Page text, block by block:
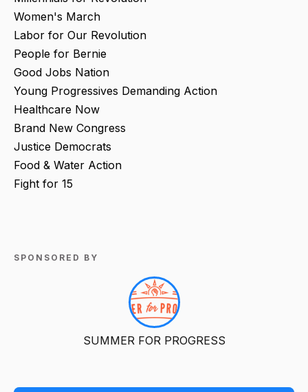
Women's March
Labor for Our Revolution
People for Bernie
Good Jobs Nation
Young Progressives Demanding Action
Healthcare Now
Brand New Congress
Justice Democrats
Food & Water Action
Fight for 15
SPONSORED BY
SUMMER FOR PROGRESS